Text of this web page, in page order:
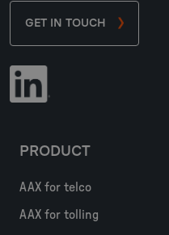
GET IN TOUCH
PRODUCT
AAX for telco
AAX for tolling